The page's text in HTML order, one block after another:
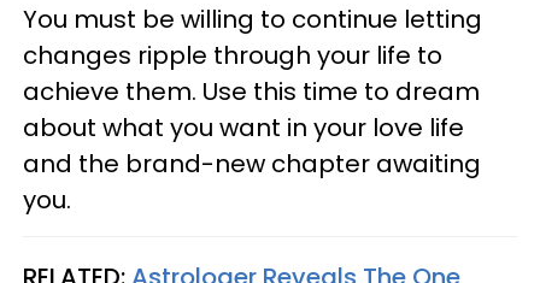
You must be willing to continue letting
changes ripple through your life to
achieve them. Use this time to dream
about what you want in your love life
and the brand-new chapter awaiting
you.